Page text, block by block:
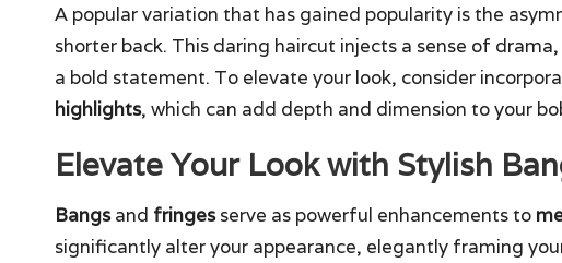
A popular variation that has gained popularity is the
shorter back. This daring haircut injects a sense of
a bold statement. To elevate your look, consider
highlights, which can add depth and dimension to your
Elevate Your Look with Stylish
Bangsand fringesserve as powerful enhancements to
significantly alter your appearance, elegantly framing